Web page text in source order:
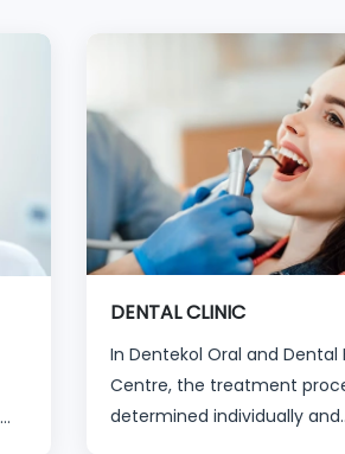
DENTAL CLINIC
In Dentekol Oral and Dental
Centre, the treatment
determined individually and